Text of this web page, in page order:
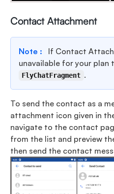
Contact Attachment
Note :
If Contact
unavailable for your plan
FlyChatFragment .
To send the contact as a
attachment icon given in
navigate to the contact
from the list and preview
then send the contact